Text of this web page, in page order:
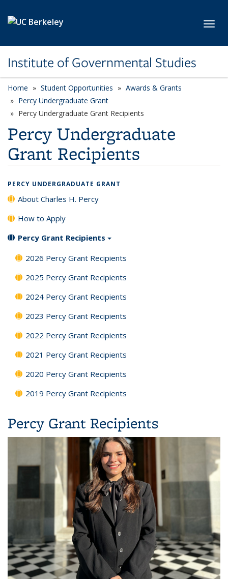
Institute of Governmental Studies
Home Student Opportunities
Awards & Grants
Percy Undergraduate Grant
Percy Undergraduate Grant Recipients
Percy Undergraduate
Grant Recipients
PERCY UNDERGRADUATE GRANT
About Charles H. Percy
How to Apply
Percy Grant Recipients
2026 Percy Grant Recipients
2025 Percy Grant Recipients
2024 Percy Grant Recipients
2023 Percy Grant Recipients
2022 Percy Grant Recipients
2021 Percy Grant Recipients
2020 Percy Grant Recipients
2019 Percy Grant Recipients
Percy Grant Recipients